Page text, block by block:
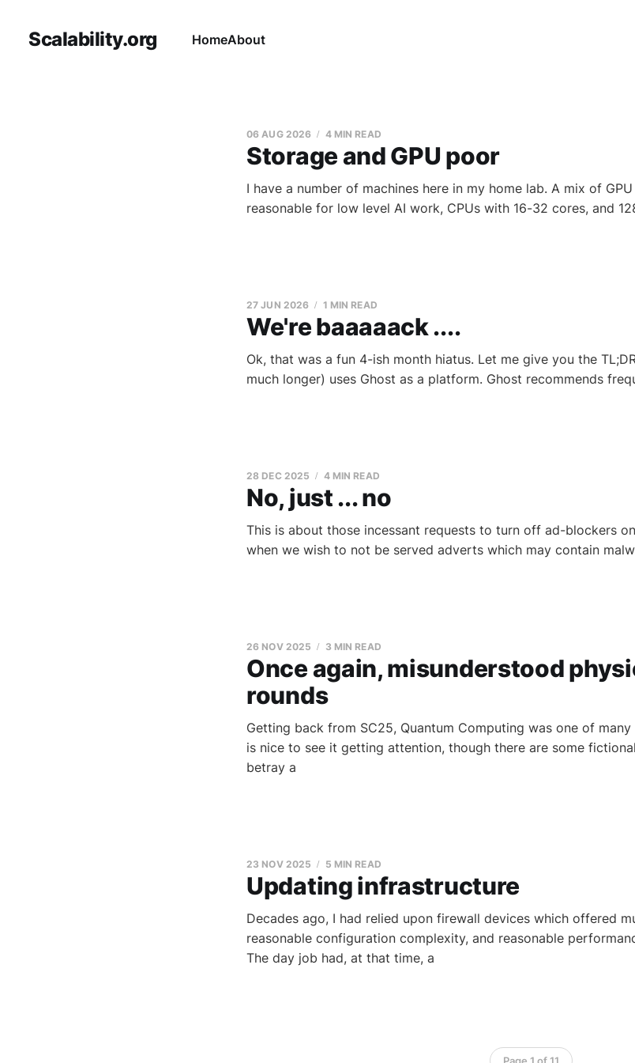
Scalability.org HomeAbout
Storage and GPU poor
06 AUG 2026 4 MIN READ
I have a number of machines here in my home lab. A mix of
reasonable for low level AI work, CPUs with 16-32 cores, and
We're baaaaack ....
27 JUN 2026 1 MIN READ
Ok, that was a fun 4-ish month hiatus. Let me give you the
much longer) uses Ghost as a platform. Ghost recommends
No, just ... no
28 DEC 2025 4 MIN READ
This is about those incessant requests to turn off ad-blockers
when we wish to not be served adverts which may contain
Once again, misunderstood
rounds
26 NOV 2025 3 MIN READ
Getting back from SC25, Quantum Computing was one of
is nice to see it getting attention, though there are some
betray a
Updating infrastructure
23 NOV 2025 5 MIN READ
Decades ago, I had relied upon firewall devices which offered
reasonable configuration complexity, and reasonable
The day job had, at that time, a